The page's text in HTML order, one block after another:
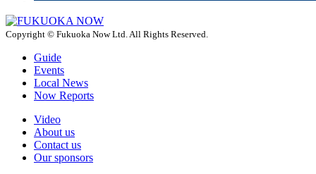
Copyright © Fukuoka Now Ltd. All Rights Reserved.
Guide
Events
Local News
Now Reports
Video
About us
Contact us
Our sponsors